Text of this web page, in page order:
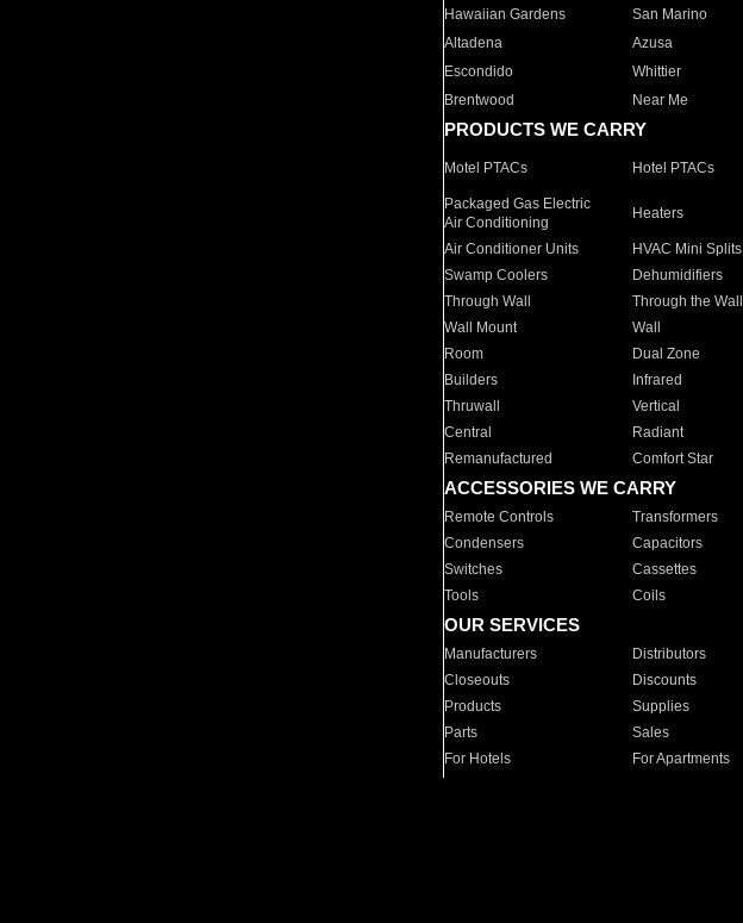
Hawaiian Gardens
San Marino
Altadena
Azusa
Escondido
Whittier
Brentwood
Near Me
PRODUCTS WE CARRY
Motel PTACs Hotel PTACs
Packaged Gas Electric
Air Conditioning
Heaters
Air Conditioner Units HVAC Mini Splits
Swamp Coolers
Dehumidifiers
Through Wall
Through the Wall
Wall Mount
Wall
Room
Dual Zone
Builders
Infrared
Thruwall
Vertical
Central
Radiant
Remanufactured
Comfort Star
ACCESSORIES WE CARRY
Remote Controls Transformers
Condensers
Capacitors
Switches
Cassettes
Tools
Coils
OUR SERVICES
Manufacturers Distributors
Closeouts
Discounts
Products
Supplies
Parts
Sales
For Hotels
For Apartments